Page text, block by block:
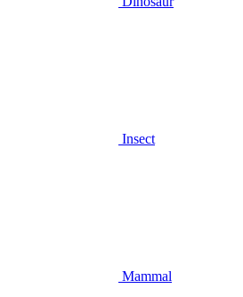
Insect
Mammal